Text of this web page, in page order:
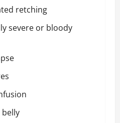
retching
severe or bloody